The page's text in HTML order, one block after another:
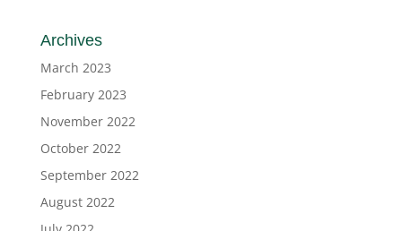
Archives
March 2023
February 2023
November 2022
October 2022
September 2022
August 2022